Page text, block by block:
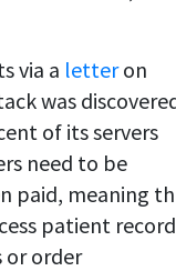
via a letteron
was
of its servers
need to be
paid, meaning
patient
or order